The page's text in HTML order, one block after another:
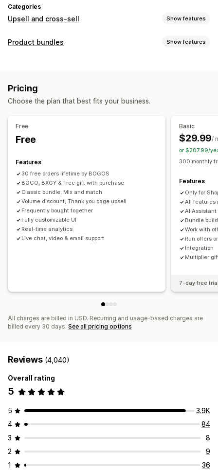
Categories
Upsell and cross-sell Show features
Customization
Multi-language
Free gifts
Product recommendations
Frequently bought together
Quantity breaks
AI recommendations
Priority processing
Analytics
Click-through rates
Conversion rates Funnel performance
Product bundles Show features
Variant bundles
Subscription boxes Upsell bundles Cross-sell bundles
Digital products
Custom bundles
Fixed pricing
Discounts
Volume discounts Flat discounts
Cart discounts
Free shipping BOGO
Dynamic pricing Custom pricing
Pricing
Choose the plan that best fits your business.
Free
Free
Features
30 free orders lifetime by BOGOS
BOGO, BXGY & Free gift with purchase
Classic bundle, Mix and match
Volume discount, Thank you page upsell
Frequently bought together
Fully customizable UI
Real-time analytics
Live chat, video & email support
Basic
$29.99/
or $287.99/
300 monthly
Features
Only for
All features
AI Assistant
Bundle
Work with
Run offers
Integration
Multiplier
7-day free
All charges are billed in USD. Recurring and usage-based charges are
billed every 30 days. See all pricing options
Reviews (4,040)
Overall rating
5
5
3.9K
4
84
3
8
2
9
1
36